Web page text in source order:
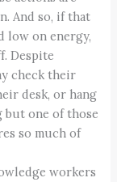
And so, if that
low on energy,
Despite
check their
desk, or hang
one of those
so much of
workers